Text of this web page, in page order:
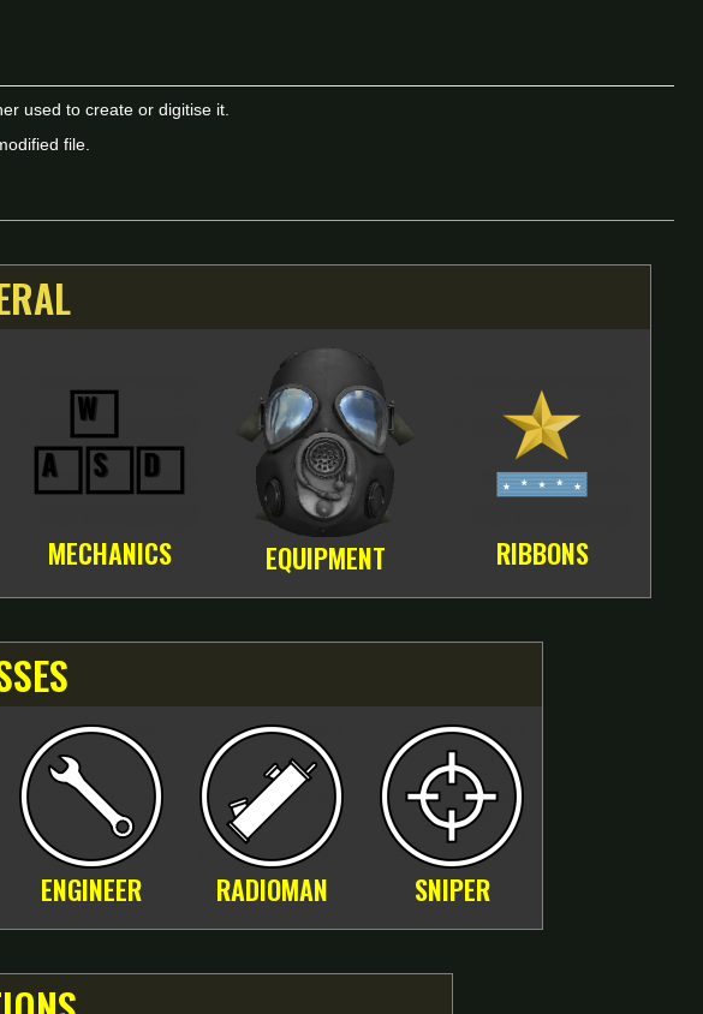
used to create or digitise it.
file.
MECHANICS EQUIPMENT RIBBONS
ENGINEER RADIOMAN SNIPER